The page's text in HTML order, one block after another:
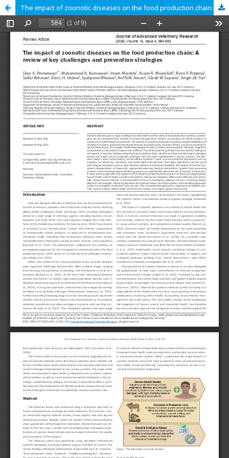
The impact of zoonotic diseases on the food production chain: A review of key challenges and prevention strategies